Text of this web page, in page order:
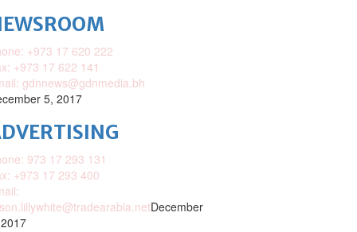
+973 17 620 222
+973 17 622 141
gdnnews@gdnmedia.bh
5, 2017
973 17 293 131
+973 17 293 400
December